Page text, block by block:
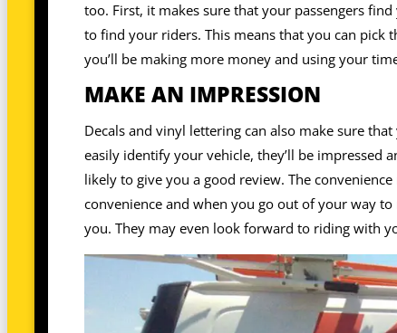
too. First, it makes sure that your passengers
to find your riders. This means that you can pick
you’ll be making more money and using your
MAKE AN IMPRESSION
Decals and vinyl lettering can also make sure
easily identify your vehicle, they’ll be impressed
likely to give you a good review. The
convenience and when you go out of your way
you. They may even look forward to riding with